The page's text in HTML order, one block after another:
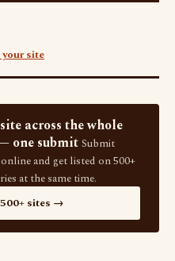
site
across the whole
one submit Submit
and get listed on 500+
at the same time.
sites →